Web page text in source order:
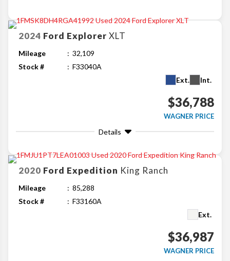
2024 Ford Explorer XLT
Mileage
32,109
Stock #
F33040A
Ext.
Int.
$36,788
WAGNER PRICE
Details
2020 Ford Expedition King Ranch
Mileage
85,288
Stock #
F33160A
Ext.
$36,987
WAGNER PRICE